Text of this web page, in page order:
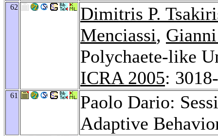
62
Dimitris P.
Menciassi,
Polychaete-like
ICRA 2005:
61
Paolo Dario:
Adaptive